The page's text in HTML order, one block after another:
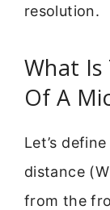
resolution.
What Is
Of A
Let’s
distance
from the